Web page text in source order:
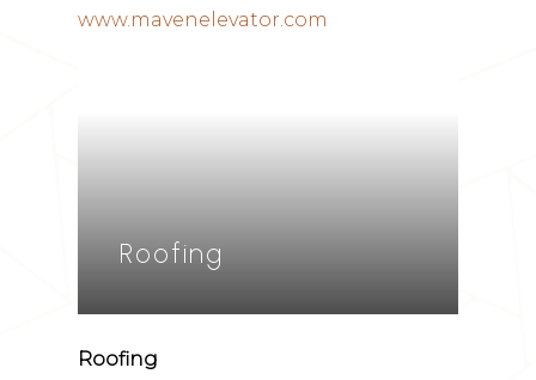
www.mavenelevator.com
Roofing
Roofing